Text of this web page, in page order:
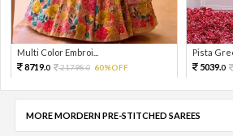
Multi Color Embroi...
8719.0 21798.0 60%OFF
Pista
5039.0
MORE MORDERN PRE-STITCHED SAREES